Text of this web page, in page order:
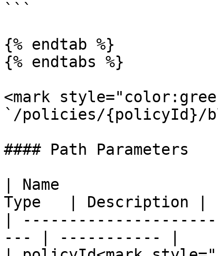
```
{% endtab %}
{% endtabs %}
<mark
`/policies/{policyId}/
#### Path Parameters
| Name
Type   | Description |
|
--- | ----------- |